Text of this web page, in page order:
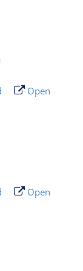
Open
Open